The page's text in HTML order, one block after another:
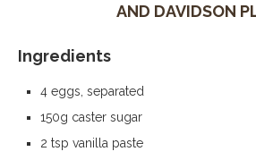
AND DAVIDSON
Ingredients
4 eggs, separated
150g caster sugar
2 tsp vanilla paste